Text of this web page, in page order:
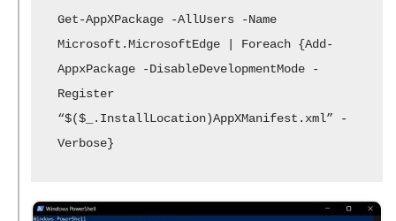
Get-AppXPackage -AllUsers -Name
Microsoft.MicrosoftEdge | Foreach {Add-
AppxPackage -DisableDevelopmentMode -
Register
“$($_.InstallLocation)AppXManifest.xml” -
Verbose}